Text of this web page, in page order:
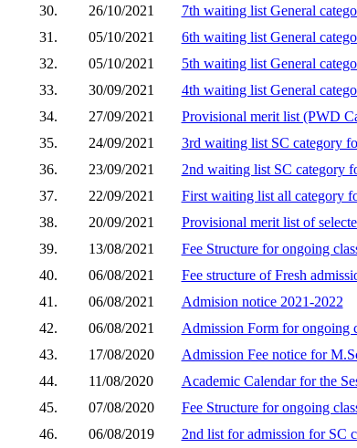
30.
26/10/2021
7th waiting list General
31.
05/10/2021
6th waiting list General
32.
05/10/2021
5th waiting list General
33.
30/09/2021
4th waiting list General
34.
27/09/2021
Provisional merit list (PWD
35.
24/09/2021
3rd waiting list SC category
36.
23/09/2021
2nd waiting list SC category
37.
22/09/2021
First waiting list all category
38.
20/09/2021
Provisional merit list of
39.
13/08/2021
Fee Structure for ongoing
40.
06/08/2021
Fee structure of Fresh
41.
06/08/2021
Admision notice 2021-2022
42.
06/08/2021
Admission Form for ongoing
43.
17/08/2020
Admission Fee notice for
44.
11/08/2020
Academic Calendar for the
45.
07/08/2020
Fee Structure for ongoing
46.
06/08/2019 2nd list for admission for SC